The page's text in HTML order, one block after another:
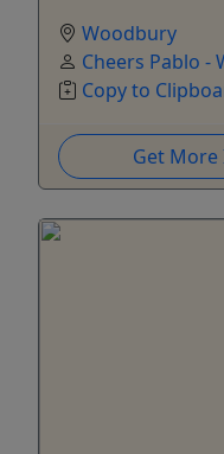
Woodbury
Cheers Pablo -
Copy to
Get